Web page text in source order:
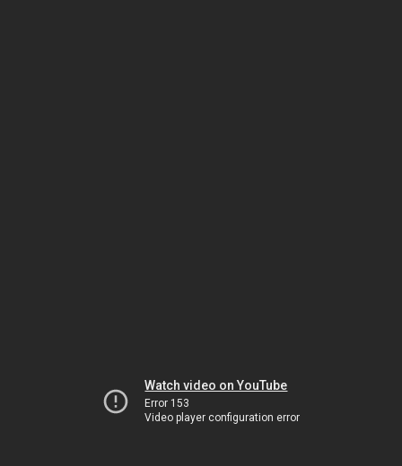
Watch video on YouTube
Error 153
Video player configuration error